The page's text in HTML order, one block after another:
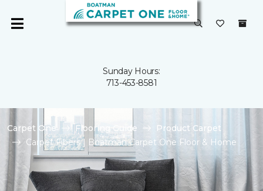
Sunday Hours:
713-453-8581
Carpet One Flooring Guide
Product Carpet
Carpet Fibers | Boatman Carpet One Floor & Home